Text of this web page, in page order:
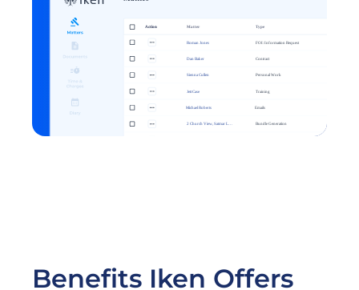
Benefits Iken Offers